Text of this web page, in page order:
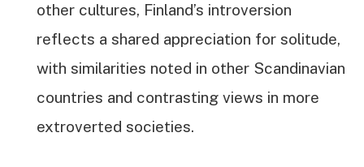
other cultures, Finland’s introversion
reflects a shared appreciation for solitude,
with similarities noted in other Scandinavian
countries and contrasting views in more
extroverted societies.